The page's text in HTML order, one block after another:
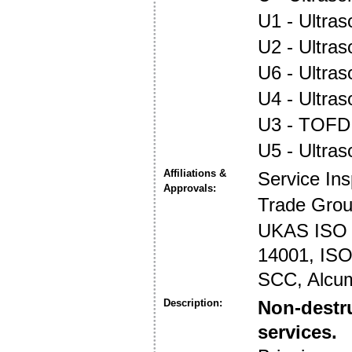
U1 -
U2 -
U6 -
U4 -
U3 - TOFD
U5 -
Affiliations &
Approvals:
Service
Trade
UKAS
14001,
SCC,
Description:
Non-
services.